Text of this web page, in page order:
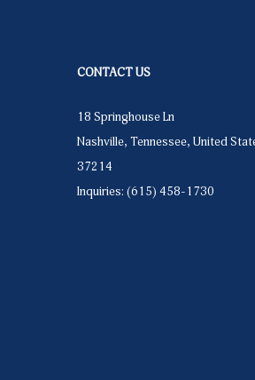
CONTACT US
18 Springhouse Ln
Nashville, Tennessee, United
37214
Inquiries: (615) 458-1730